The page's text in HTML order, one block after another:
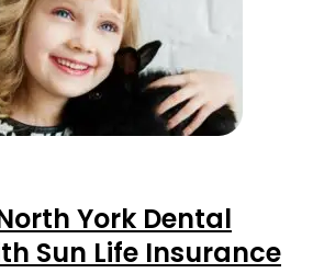
York Dental
Sun Life Insurance